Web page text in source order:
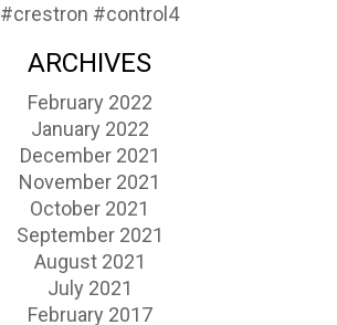
#crestron #control4
ARCHIVES
February 2022
January 2022
December 2021
November 2021
October 2021
September 2021
August 2021
July 2021
February 2017